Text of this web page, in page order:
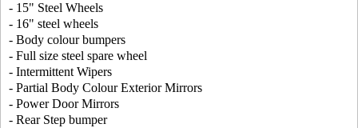
- 15" Steel Wheels
- 16" steel wheels
- Body colour bumpers
- Full size steel spare wheel
- Intermittent Wipers
- Partial Body Colour Exterior Mirrors
- Power Door Mirrors
- Rear Step bumper